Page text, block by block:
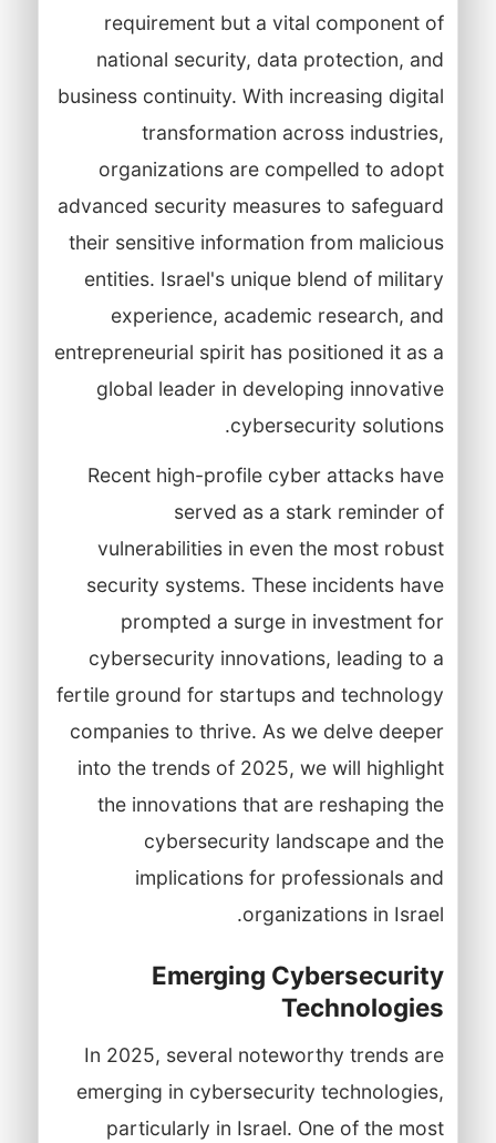
requirement but a vital component of
national security, data protection, and
business continuity. With increasing digital
transformation across industries,
organizations are compelled to adopt
advanced security measures to safeguard
their sensitive information from malicious
entities. Israel's unique blend of military
experience, academic research, and
entrepreneurial spirit has positioned it as a
global leader in developing innovative
cybersecurity solutions.
Recent high-profile cyber attacks have
served as a stark reminder of
vulnerabilities in even the most robust
security systems. These incidents have
prompted a surge in investment for
cybersecurity innovations, leading to a
fertile ground for startups and technology
companies to thrive. As we delve deeper
into the trends of 2025, we will highlight
the innovations that are reshaping the
cybersecurity landscape and the
implications for professionals and
organizations in Israel.
Emerging Cybersecurity
Technologies
In 2025, several noteworthy trends are
emerging in cybersecurity technologies,
particularly in Israel. One of the most